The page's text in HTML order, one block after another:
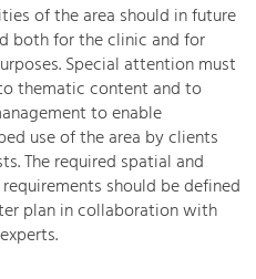
of the area should in future
both for the clinic and for
Special attention must
thematic content and to
to enable
use of the area by clients
The required spatial and
should be defined
plan in collaboration with